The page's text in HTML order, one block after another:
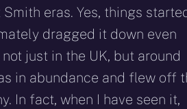
eras. Yes, things
dragged it down even
just in the UK, but around
in abundance and flew off
In fact, when I have seen it,